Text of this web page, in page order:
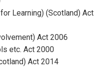
Learning) (Scotland) Act
Act 2006
etc. Act 2000
Act 2014